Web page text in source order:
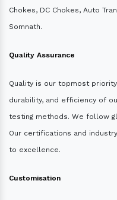
Chokes, DC Chokes, Auto
Somnath.
Quality Assurance
Quality is our topmost
durability, and efficiency of
testing methods. We follow
Our certifications and
to excellence.
Customisation